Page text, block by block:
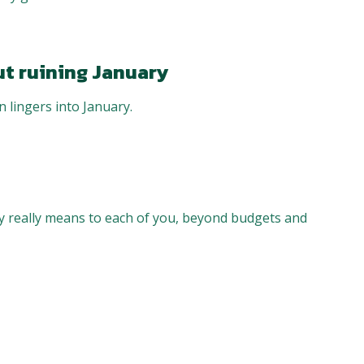
ruining January
lingers into January.
really means to each of you, beyond budgets and